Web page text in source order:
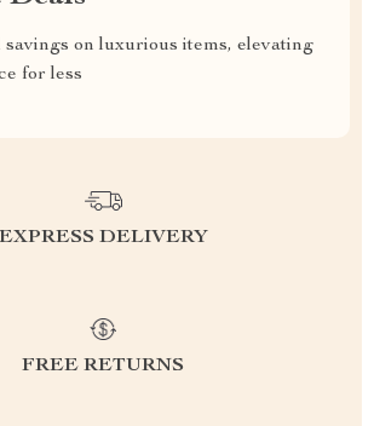
savings on luxurious items, elevating
for less
EXPRESS DELIVERY
FREE RETURNS